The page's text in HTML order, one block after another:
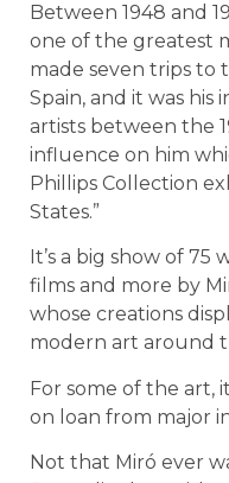
Between 1948 and
one of the greatest
made seven trips to
Spain, and it was his
artists between the
influence on him
Phillips Collection
States.”
It’s a big show of
films and more by
whose creations
modern art around
For some of the art,
on loan from major
Not that Miró ever